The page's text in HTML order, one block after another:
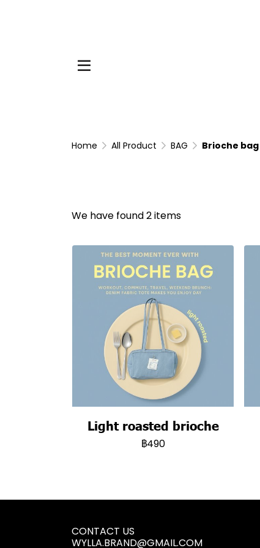
Home All Product BAG Brioche bag
We have found 2 items
Light roasted brioche
฿490
CONTACT US
WYLLA.BRAND@GMAIL.COM